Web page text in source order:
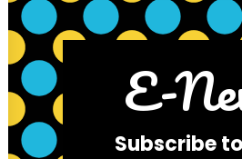
E-
Subscribe